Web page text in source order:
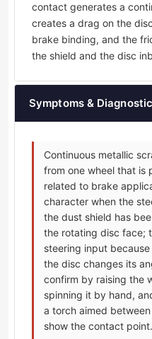
contact generates a
creates a drag on the
brake binding, and the
the shield and the disc
Symptoms &
Continuous metallic
from one wheel that is
related to brake
character when the
the dust shield has
the rotating disc face;
steering input
the disc changes its
confirm by raising the
spinning it by hand,
a torch aimed
show the contact point.